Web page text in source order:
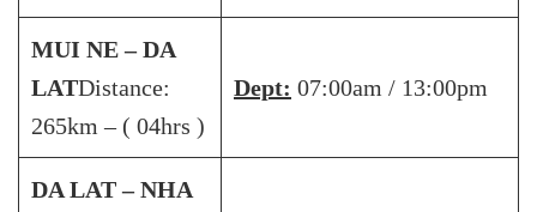
MUI NE – DA
LATDistance:
265km – ( 04hrs )
Dept: 07:00am / 13:00pm
DA LAT – NHA